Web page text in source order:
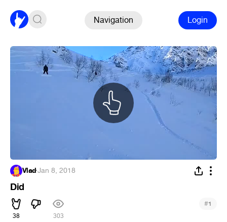
Navigation Login
Vlad·Jan 8, 2018
Did
38 303
#1